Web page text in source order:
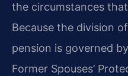
the circumstances
Because the division
pension is governed
Former Spouses’